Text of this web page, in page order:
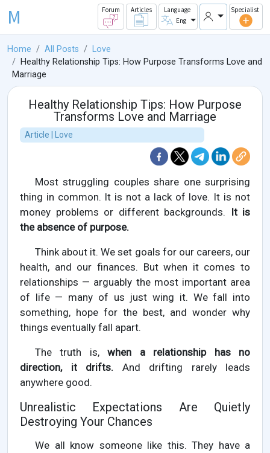
M Forum Articles
Language
Eng
Specialist
Home All Posts
Love
Healthy Relationship Tips: How Purpose Transforms Love and
Marriage
Healthy Relationship Tips: How Purpose
Transforms Love and Marriage
Article | Love
Most struggling couples share one surprising
thing in common. It is not a lack of love. It is not
money problems or different backgrounds. It is
the absence of purpose.
Think about it. We set goals for our careers, our
health, and our finances. But when it comes to
relationships — arguably the most important area
of life — many of us just wing it. We fall into
something, hope for the best, and wonder why
things eventually fall apart.
The truth is,when a relationship has no
direction, it drifts. And drifting rarely leads
anywhere good.
Unrealistic Expectations Are Quietly
Destroying Your Chances
We all know someone like this. They have a